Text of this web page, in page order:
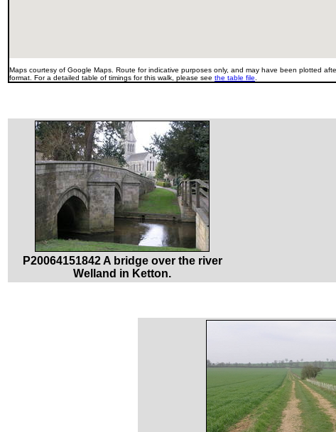
Maps courtesy of Google Maps. Route for indicative purposes only, and may have been plotted
format. For a detailed table of timings for this walk, please see the table file
P20064151842 A bridge over the river
Welland in Ketton.